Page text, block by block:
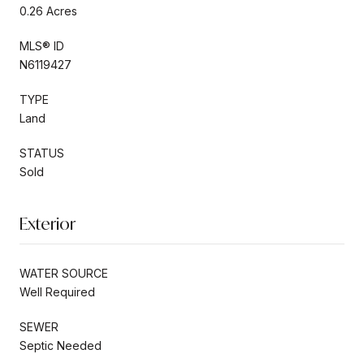
0.26 Acres
MLS® ID
N6119427
TYPE
Land
STATUS
Sold
Exterior
WATER SOURCE
Well Required
SEWER
Septic Needed